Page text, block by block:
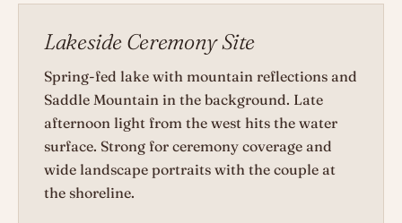
Lakeside Ceremony Site
Spring-fed lake with mountain reflections and
Saddle Mountain in the background. Late
afternoon light from the west hits the water
surface. Strong for ceremony coverage and
wide landscape portraits with the couple at
the shoreline.